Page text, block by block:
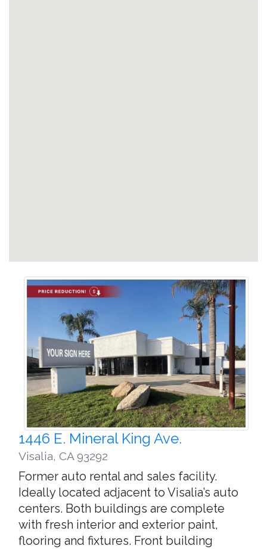
1446 E. Mineral King Ave.
Visalia, CA 93292
Former auto rental and sales facility.
Ideally located adjacent to Visalia’s auto
centers. Both buildings are complete
with fresh interior and exterior paint,
flooring and fixtures. Front building